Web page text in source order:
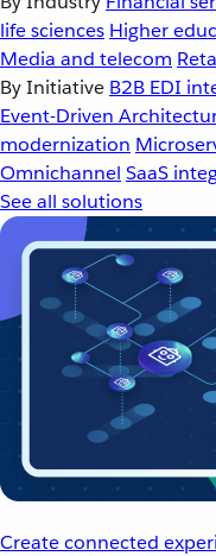
life sciences Higher
Media and telecom
By Initiative B2B EDI
Event-Driven
modernization
Omnichannel SaaS
See all solutions
Create connected